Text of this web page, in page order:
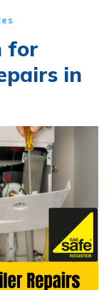
for
in